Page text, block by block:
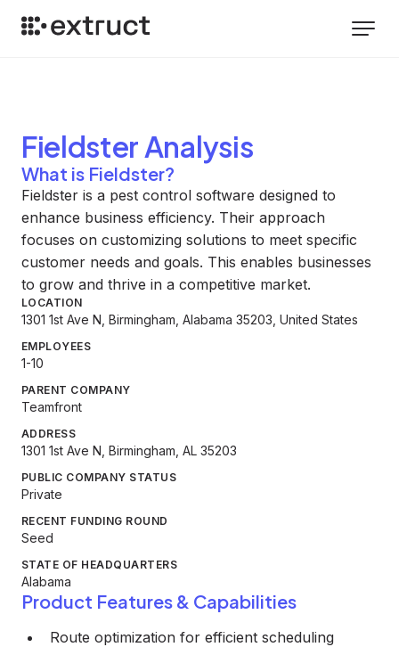
Fieldster Analysis
What is Fieldster?
Fieldster is a pest control software designed to
enhance business efficiency. Their approach
focuses on customizing solutions to meet specific
customer needs and goals. This enables businesses
to grow and thrive in a competitive market.
LOCATION
1301 1st Ave N, Birmingham, Alabama 35203, United States
EMPLOYEES
1-10
PARENT COMPANY
Teamfront
ADDRESS
1301 1st Ave N, Birmingham, AL 35203
PUBLIC COMPANY STATUS
Private
RECENT FUNDING ROUND
Seed
STATE OF HEADQUARTERS
Alabama
Product Features & Capabilities
Route optimization for efficient scheduling